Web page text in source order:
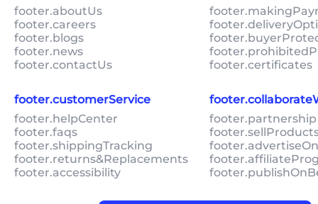
footer.aboutUs
footer.careers
footer.blogs
footer.news
footer.contactUs
footer.certificates
footer.customerService
footer.helpCenter
footer.faqs
footer.shippingTracking
footer.returns&Replacements
footer.accessibility